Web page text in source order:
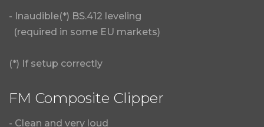
- Inaudible(*) BS.412 leveling
(required in some EU markets)
(*) If setup correctly
FM Composite Clipper
- Clean and very loud